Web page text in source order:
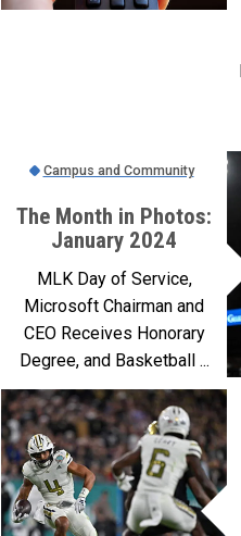
Campus and Community
The Month in Photos:
January 2024
MLK Day of Service,
Microsoft Chairman and
CEO Receives Honorary
Degree, and Basketball ...